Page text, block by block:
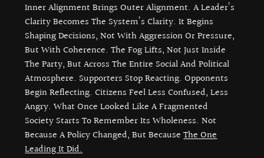
Inner Alignment Brings Outer Alignment. A Leader’s
Clarity Becomes The System’s Clarity. It Begins
Shaping Decisions, Not With Aggression Or Pressure,
But With Coherence. The Fog Lifts, Not Just Inside
The Party, But Across The Entire Social And Political
Atmosphere. Supporters Stop Reacting. Opponents
Begin Reflecting. Citizens Feel Less Confused, Less
Angry. What Once Looked Like A Fragmented
Society Starts To Remember Its Wholeness. Not
Because A Policy Changed, But BecauseThe One
Leading It Did.